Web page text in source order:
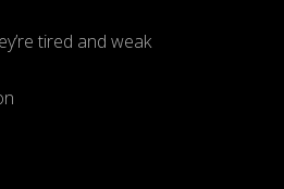
tired and weak